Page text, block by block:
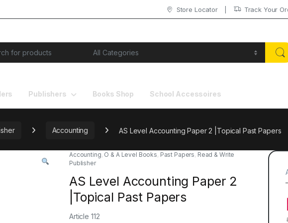
Store Locator Track Your
Publishers Books Shop School Accessoires
Accounting AS Level Accounting Paper 2 |Topical Past Papers
Accounting, O & A Level Books, Past Papers, Read & Write
Publisher
AS Level Accounting Paper 2
|Topical Past Papers
Article 112